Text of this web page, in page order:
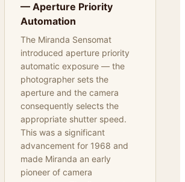
— Aperture Priority
Automation
The Miranda Sensomat
introduced aperture priority
automatic exposure — the
photographer sets the
aperture and the camera
consequently selects the
appropriate shutter speed.
This was a significant
advancement for 1968 and
made Miranda an early
pioneer of camera